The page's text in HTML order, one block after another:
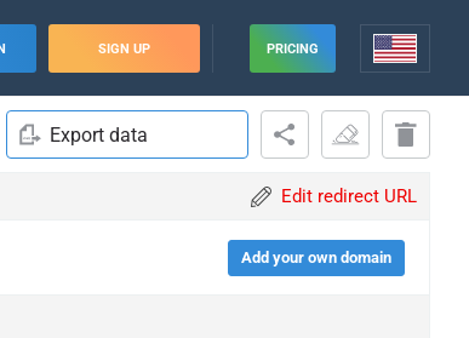
SIGN UP PRICING
Export data
Edit redirect URL
Add your own domain